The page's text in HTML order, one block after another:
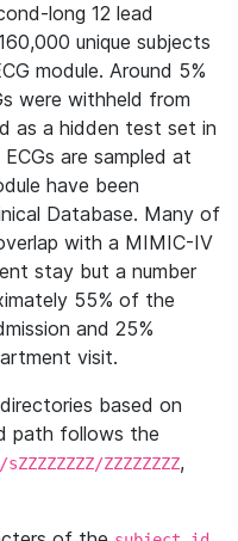
long 12 lead
unique subjects
module. Around 5%
were withheld from
as a hidden test set in
are sampled at
have been
Database. Many of
with a MIMIC-IV
stay but a number
55% of the
and 25%
visit.
based on
path follows the
ZZZZZZZZ,